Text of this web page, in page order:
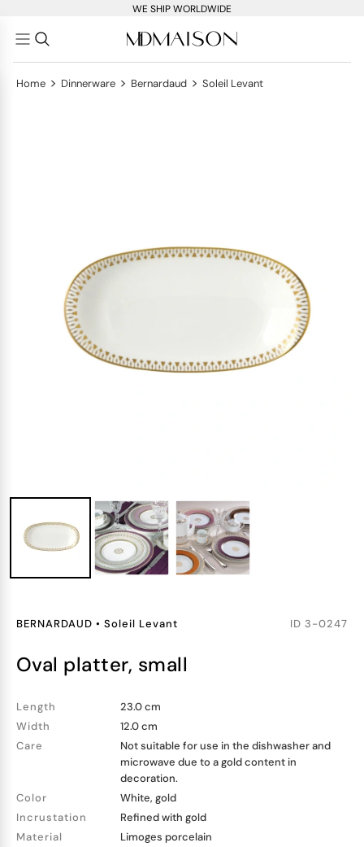
WE SHIP WORLDWIDE
Home > Dinnerware > Bernardaud > Soleil Levant
BERNARDAUD • Soleil Levant ID 3-0247
oval platter, small
Length
23.0 cm
Width
12.0 cm
Care
Not suitable for use in the dishwasher and
microwave due to a gold content in
decoration.
Color
White, gold
Incrustation
Refined with gold
Material
Limoges porcelain